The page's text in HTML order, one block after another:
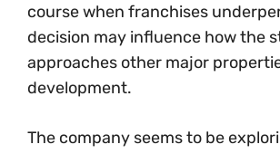
course when franchises
decision may influence how the
approaches other major
development.
The company seems to be